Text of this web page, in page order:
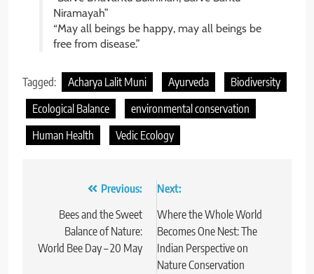
Niramayah”
“May all beings be happy, may all beings be
free from disease.”
Tagged: Acharya Lalit Muni Ayurveda
Biodiversity
Ecological Balance
environmental conservation
Human Health
Vedic Ecology
navigation
Previous:
Bees and the Sweet
Balance of Nature:
World Bee Day – 20 May
Next:
Where the Whole World
Becomes One Nest: The
Indian Perspective on
Nature Conservation